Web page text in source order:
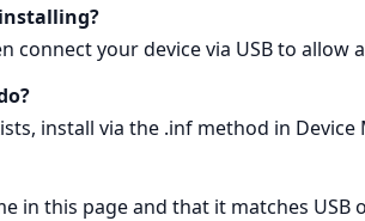
connect your device via USB to allow
install via the .inf method in
in this page and that it matches USB